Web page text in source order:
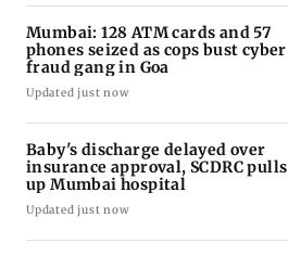
Mumbai: 128 ATM cards and 57
phones seized as cops bust cyber
fraud gang in Goa
Updated just now
Baby's discharge delayed over
insurance approval, SCDRC pulls
up Mumbai hospital
Updated just now